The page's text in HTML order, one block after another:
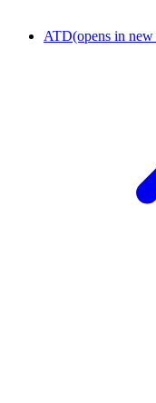
ATD(opens in